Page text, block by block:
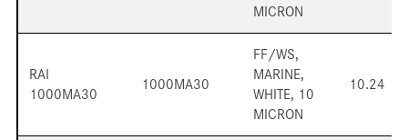
MICRON
RAI
1000MA30
1000MA30
FF/WS,
MARINE,
WHITE, 10
MICRON
10.24